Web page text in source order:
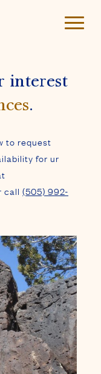
interest
.
to request
for ur
call (505) 992-